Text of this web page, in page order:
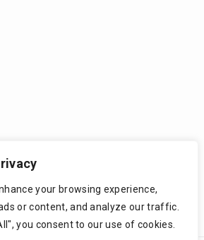
your browsing experience,
or content, and analyze our traffic.
you consent to our use of cookies.